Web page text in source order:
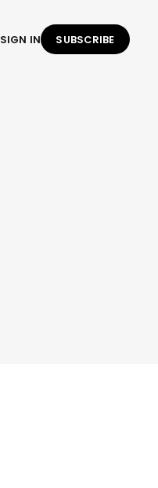
SIGN IN SUBSCRIBE